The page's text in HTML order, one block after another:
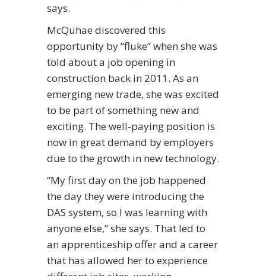
says.
McQuhae discovered this
opportunity by “fluke” when she was
told about a job opening in
construction back in 2011. As an
emerging new trade, she was excited
to be part of something new and
exciting. The well-paying position is
now in great demand by employers
due to the growth in new technology.
“My first day on the job happened
the day they were introducing the
DAS system, so I was learning with
anyone else,” she says. That led to
an apprenticeship offer and a career
that has allowed her to experience